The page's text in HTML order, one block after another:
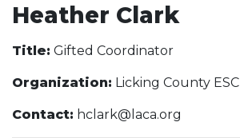
Heather Clark
Title: Gifted Coordinator
Organization: Licking County ESC
Contact: hclark@laca.org